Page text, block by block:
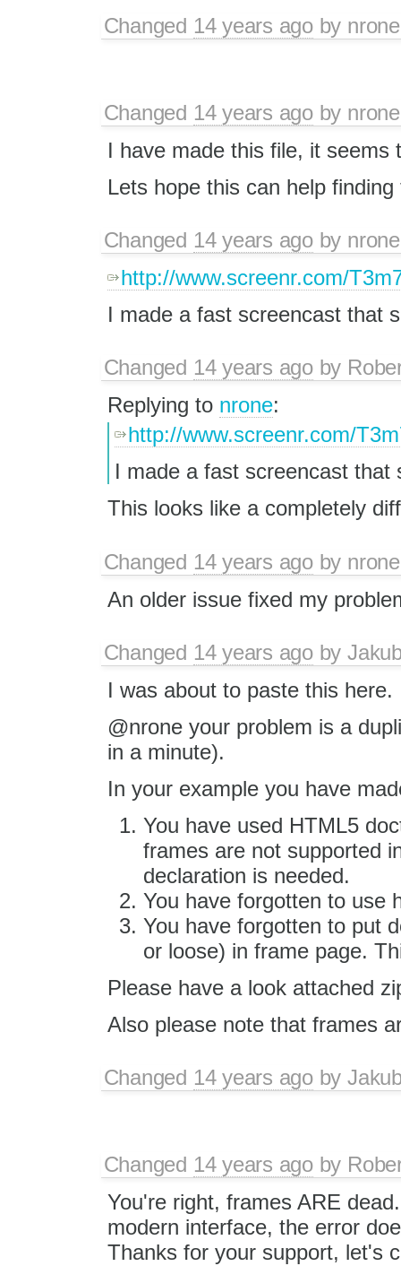
Changed 14 years agoby nrone
Changed 14 years agoby nrone
I have made this file, it seems
Lets hope this can help finding
Changed 14 years agoby nrone
http://www.screenr.com/
I made a fast screencast that
Changed 14 years agoby
Replying to nrone:
http://www.screenr.com/
I made a fast screencast that
This looks like a completely
Changed 14 years agoby nrone
An older issue fixed my
Changed 14 years agoby
I was about to paste this here.
@nrone your problem is a
in a minute).
In your example you have
You have used HTML5
frames are not supported
declaration is needed.
You have forgotten to use
You have forgotten to put
or loose) in frame page.
Please have a look attached
Also please note that frames
Changed 14 years agoby
Changed 14 years agoby
You're right, frames ARE
modern interface, the error
Thanks for your support, let's